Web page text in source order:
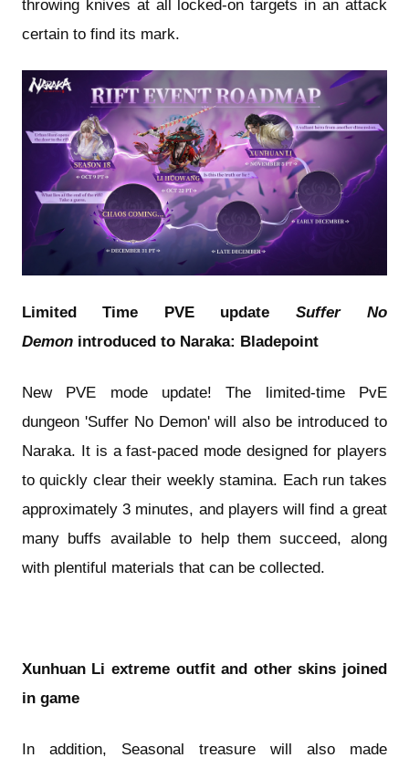
throwing knives at all locked-on targets in an attack
certain to find its mark.
Limited Time PVE update Suffer No
Demonintroduced to Naraka: Bladepoint
New PVE mode update! The limited-time PvE
dungeon 'Suffer No Demon' will also be introduced to
Naraka. It is a fast-paced mode designed for players
to quickly clear their weekly stamina. Each run takes
approximately 3 minutes, and players will find a great
many buffs available to help them succeed, along
with plentiful materials that can be collected.
Xunhuan Li extreme outfit and other skins joined
in game
In addition, Seasonal treasure will also made